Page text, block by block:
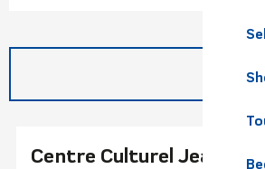
Centre Culturel Jeannine